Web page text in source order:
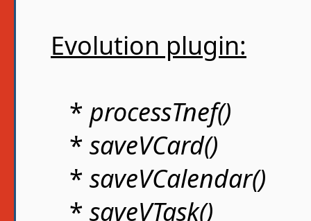
Evolution plugin:
* processTnef()
* saveVCard()
* saveVCalendar()
* saveVTask()